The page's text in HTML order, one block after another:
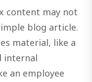
content may not
blog article.
material, like a
internal
an employee